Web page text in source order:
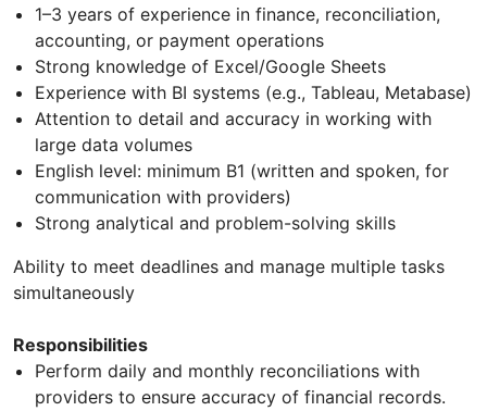
1–3 years of experience in finance, reconciliation,
accounting, or payment operations
Strong knowledge of Excel/Google Sheets
Experience with BI systems (e.g., Tableau, Metabase)
Attention to detail and accuracy in working with
large data volumes
English level: minimum B1 (written and spoken, for
communication with providers)
Strong analytical and problem-solving skills
Ability to meet deadlines and manage multiple tasks
simultaneously
Responsibilities
Perform daily and monthly reconciliations with
providers to ensure accuracy of financial records.